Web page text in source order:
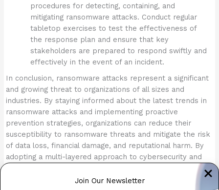
Join Our Newsletter
procedures for detecting, containing, and
mitigating ransomware attacks. Conduct regular
tabletop exercises to test the effectiveness of
the response plan and ensure that key
stakeholders are prepared to respond swiftly and
effectively in the event of an incident.
In conclusion, ransomware attacks represent a significant
and growing threat to organizations of all sizes and
industries. By staying informed about the latest trends in
ransomware attacks and implementing proactive
prevention strategies, organizations can reduce their
susceptibility to ransomware threats and mitigate the risk
of data loss, financial damage, and reputational harm. By
adopting a multi-layered approach to cybersecurity and
employees, organizations can defend against ransomware